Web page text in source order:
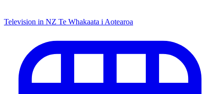
Television in NZ Te Whakaata i Aotearoa